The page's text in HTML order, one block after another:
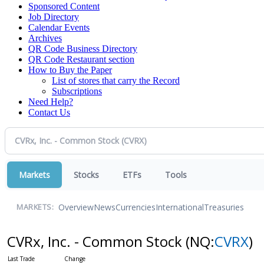
Sponsored Content
Job Directory
Calendar Events
Archives
QR Code Business Directory
QR Code Restaurant section
How to Buy the Paper
List of stores that carry the Record
Subscriptions
Need Help?
Contact Us
Markets Stocks ETFs Tools
MARKETS: OverviewNewsCurrenciesInternationalTreasuries
CVRx, Inc. - Common Stock (NQ:CVRX)